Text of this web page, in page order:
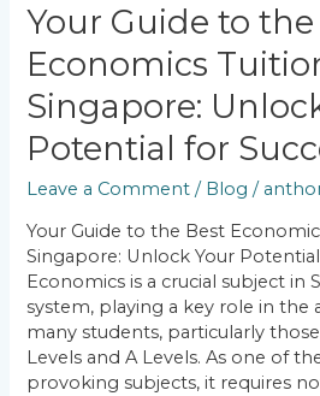
Your Guide to
Economics
Singapore:
Potential for
Leave a Comment / Blog /
Your Guide to the Best
Singapore: Unlock Your
Economics is a crucial subject in
system, playing a key role in the
many students, particularly
Levels and A Levels. As one of
provoking subjects, it requires
Your
Guide
to
the
Best
Economics
Tuition
in
Unlock
Your
Potential
for
Success